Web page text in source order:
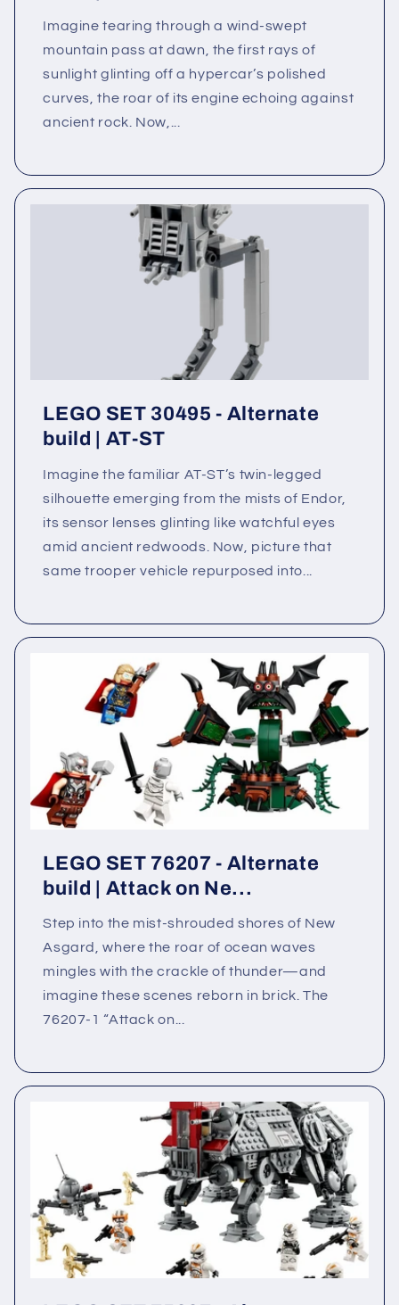
Imagine tearing through a wind-swept
mountain pass at dawn, the first rays of
sunlight glinting off a hypercar’s polished
curves, the roar of its engine echoing against
ancient rock. Now,...
LEGO SET 30495 - Alternate
build | AT-ST
Imagine the familiar AT-ST’s twin-legged
silhouette emerging from the mists of Endor,
its sensor lenses glinting like watchful eyes
amid ancient redwoods. Now, picture that
same trooper vehicle repurposed into...
LEGO SET 76207 - Alternate
build | Attack on Ne...
Step into the mist-shrouded shores of New
Asgard, where the roar of ocean waves
mingles with the crackle of thunder—and
imagine these scenes reborn in brick. The
76207-1 “Attack on...